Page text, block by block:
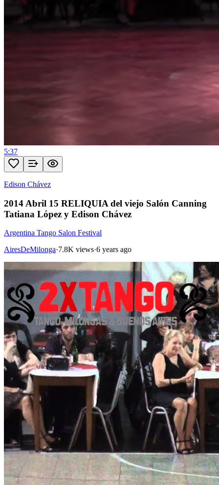
5:37
Edison Chávez
2014 Abril 15 RELIQUIA del viejo Salón Canning
Tatiana López y Edison Chávez
Argentina Tango Salon Festival
AiresDeMilonga·7.8K views·6 years ago